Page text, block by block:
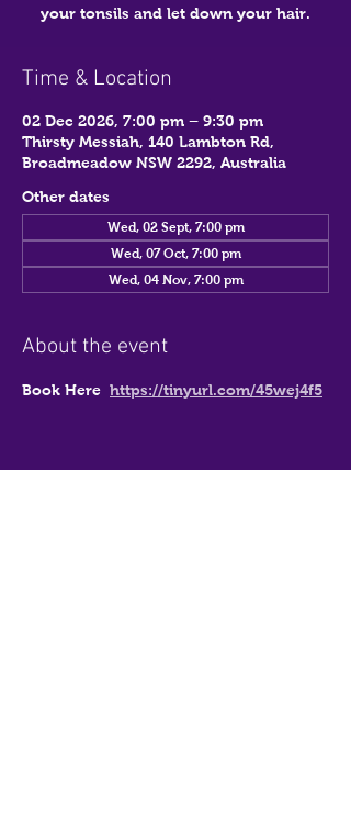
your tonsils and let down your hair.
Time & Location
02 Dec 2026, 7:00 pm – 9:30 pm
Thirsty Messiah, 140 Lambton Rd,
Broadmeadow NSW 2292, Australia
Other dates
Wed, 02 Sept, 7:00 pm
Wed, 07 Oct, 7:00 pm
Wed, 04 Nov, 7:00 pm
About the event
Book Here https://tinyurl.com/45wej4f5